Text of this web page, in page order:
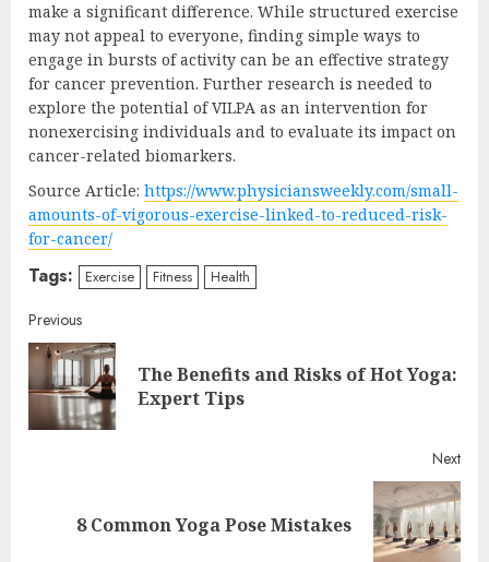
make a significant difference. While structured exercise
may not appeal to everyone, finding simple ways to
engage in bursts of activity can be an effective strategy
for cancer prevention. Further research is needed to
explore the potential of VILPA as an intervention for
nonexercising individuals and to evaluate its impact on
cancer-related biomarkers.
Source Article: https://www.physiciansweekly.com/small-
amounts-of-vigorous-exercise-linked-to-reduced-risk-
for-cancer/
Tags: Exercise Fitness Health
Continue
Reading
Previous
The Benefits and Risks of Hot Yoga:
Expert Tips
Next
8 Common Yoga Pose Mistakes